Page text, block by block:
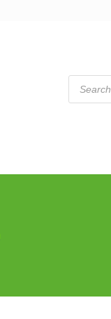
Products
search